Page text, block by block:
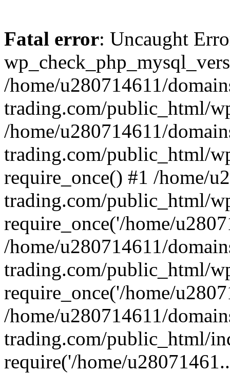
Fatal error: Uncaught
/home/u280714611/
trading.com/public_html/
/home/u280714611/
trading.com/public_html/
require_once() #1 /home/
trading.com/public_html/
require_once('/home/
/home/u280714611/
trading.com/public_html/
require_once('/home/
/home/u280714611/
trading.com/public_html/
require('/home/